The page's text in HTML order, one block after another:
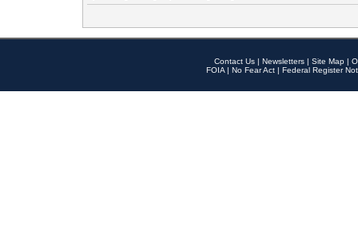
Contact Us | Newsletters | Site Map |
FOIA | No Fear Act | Federal Register